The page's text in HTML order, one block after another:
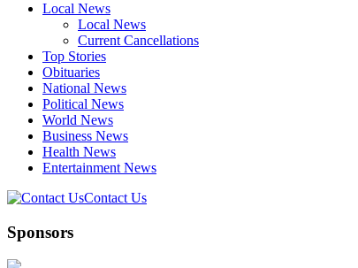
Local News
Local News
Current Cancellations
Top Stories
Obituaries
National News
Political News
World News
Business News
Health News
Entertainment News
Contact Us
Sponsors